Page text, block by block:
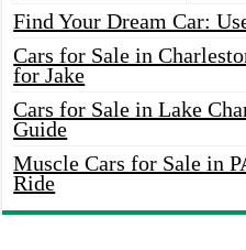
Find Your Dream Car:
Cars for Sale in
for Jake
Cars for Sale in Lake
Guide
Muscle Cars for Sale in
Ride